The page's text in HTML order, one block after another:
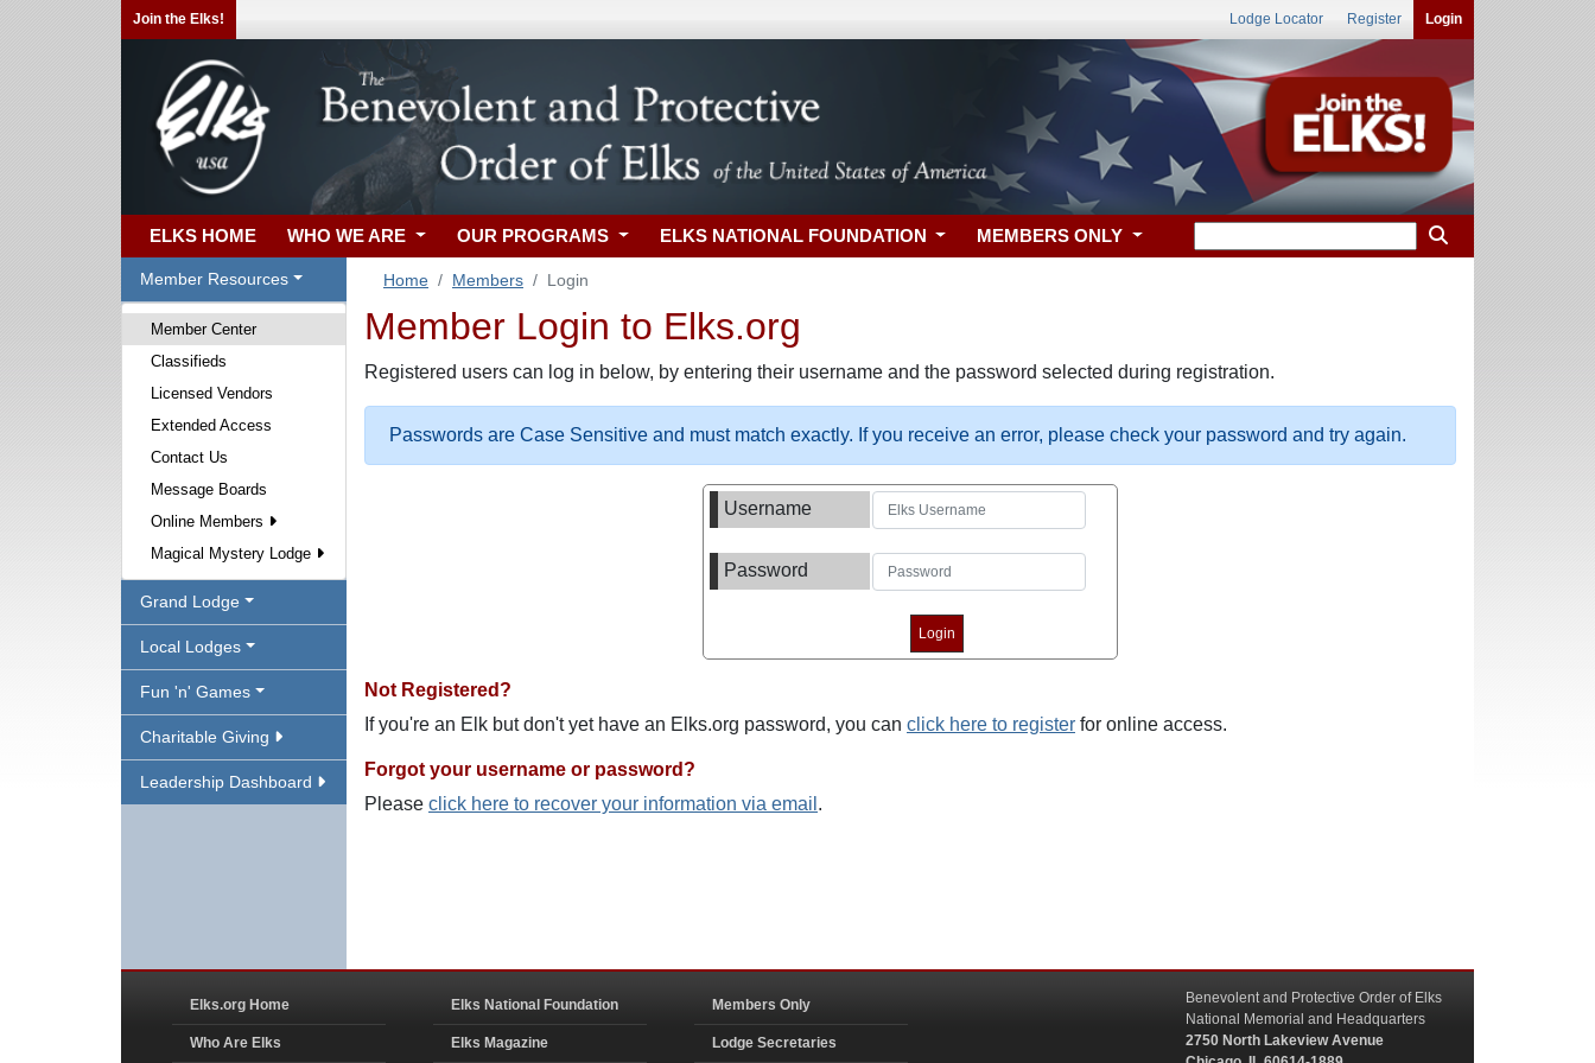
Join the Elks! Lodge Locator Register Login
ELKS HOME WHO WE ARE OUR PROGRAMS ELKS NATIONAL FOUNDATION MEMBERS ONLY
Member Resources
Member Center
Classifieds
Licensed Vendors
Extended Access
Contact Us
Message Boards
Online Members
Magical Mystery Lodge
Grand Lodge
Local Lodges
Fun 'n' Games
Charitable Giving
Leadership Dashboard
Home Members Login
Member Login to Elks.org
Registered users can log in below, by entering their username and the password selected during registration.
Passwords are Case Sensitive and must match exactly. If you receive an error, please check your password and try again.
Username
Password
Not Registered?
If you're an Elk but don't yet have an Elks.org password, you can click here to register for online access.
Forgot your username or password?
Please click here to recover your information via email .
Elks.org Home
Who Are Elks
Elks National Foundation
Elks Magazine
Members Only
Lodge Secretaries
Benevolent and Protective Order of Elks
National Memorial and Headquarters
2750 North Lakeview Avenue